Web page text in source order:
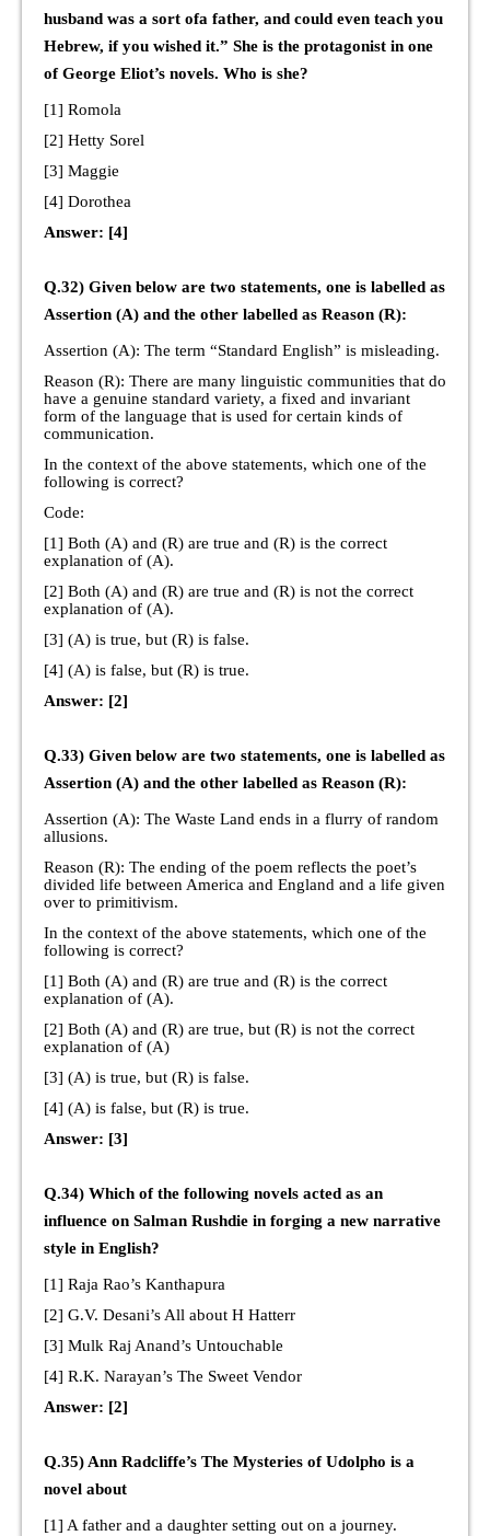
husband was a sort ofa father, and could even teach you
Hebrew, if you wished it.” She is the protagonist in one
of George Eliot’s novels. Who is she?
[1] Romola
[2] Hetty Sorel
[3] Maggie
[4] Dorothea
Answer: [4]
Q.32) Given below are two statements, one is labelled as
Assertion (A) and the other labelled as Reason (R):
Assertion (A): The term “Standard English” is misleading.
Reason (R): There are many linguistic communities that do
have a genuine standard variety, a fixed and invariant
form of the language that is used for certain kinds of
communication.
In the context of the above statements, which one of the
following is correct?
Code:
[1] Both (A) and (R) are true and (R) is the correct
explanation of (A).
[2] Both (A) and (R) are true and (R) is not the correct
explanation of (A).
[3] (A) is true, but (R) is false.
[4] (A) is false, but (R) is true.
Answer: [2]
Q.33) Given below are two statements, one is labelled as
Assertion (A) and the other labelled as Reason (R):
Assertion (A): The Waste Land ends in a flurry of random
allusions.
Reason (R): The ending of the poem reflects the poet’s
divided life between America and England and a life given
over to primitivism.
In the context of the above statements, which one of the
following is correct?
[1] Both (A) and (R) are true and (R) is the correct
explanation of (A).
[2] Both (A) and (R) are true, but (R) is not the correct
explanation of (A)
[3] (A) is true, but (R) is false.
[4] (A) is false, but (R) is true.
Answer: [3]
Q.34) Which of the following novels acted as an
influence on Salman Rushdie in forging a new narrative
style in English?
[1] Raja Rao’s Kanthapura
[2] G.V. Desani’s All about H Hatterr
[3] Mulk Raj Anand’s Untouchable
[4] R.K. Narayan’s The Sweet Vendor
Answer: [2]
Q.35) Ann Radcliffe’s The Mysteries of Udolpho is a
novel about
[1] A father and a daughter setting out on a journey.